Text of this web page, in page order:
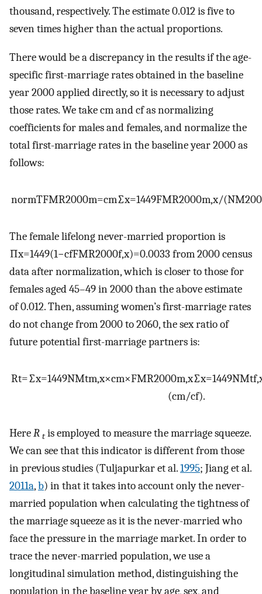
thousand, respectively. The estimate 0.012 is five to
seven times higher than the actual proportions.
There would be a discrepancy in the results if the age-
specific first-marriage rates obtained in the baseline
year 2000 applied directly, so it is necessary to adjust
those rates. We takecmandcfas normalizing
coefficients for males and females, and normalize the
total first-marriage rates in the baseline year 2000 as
follows:
normTFMR2000m=cm∑x=1449FMR2000m,x/(NM
The female lifelong never-married proportion is
∏x=1449(1−cfFMR2000f,x)=0.0033 from 2000 census
data after normalization, which is closer to those for
females aged 45–49 in 2000 than the above estimate
of 0.012. Then, assuming women’s first-marriage rates
do not change from 2000 to 2060, the sex ratio of
future potential first-marriage partners is:
Rt=∑x=1449NMtm,x×cm×FMR2000m,x∑x=1449NMtf,
(cm/cf).
HereR tis employed to measure the marriage squeeze.
We can see that this indicator is different from those
in previous studies (Tuljapurkar et al.1995; Jiang et al.
2011a,b) in that it takes into account only the never-
married population when calculating the tightness of
the marriage squeeze as it is the never-married who
face the pressure in the marriage market. In order to
trace the never-married population, we use a
longitudinal simulation method, distinguishing the
population in the baseline year by age, sex, and